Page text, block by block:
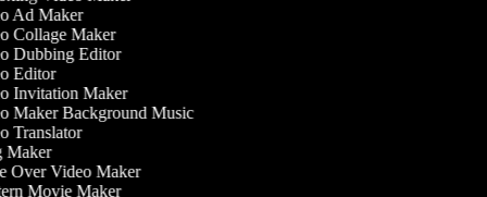
Ad Maker
Collage Maker
Dubbing Editor
Editor
Invitation Maker
Maker Background Music
Translator
Over Video Maker
Movie Maker